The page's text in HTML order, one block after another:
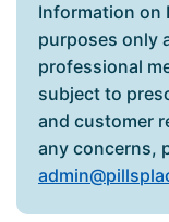
Information on
purposes only
professional
subject to
and customer
any concerns,